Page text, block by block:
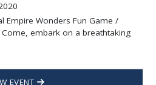
Empire Wonders Fun Game /
embark on a breathtaking
EVENT